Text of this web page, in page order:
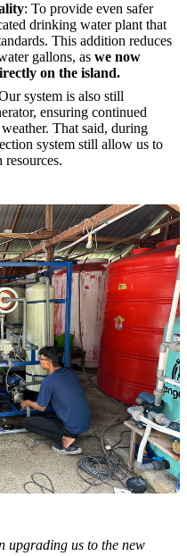
: To provide even safer
drinking water plant that
This addition reduces
gallons, as we now
on the island.
system is also still
ensuring continued
That said, during
system still allow us to
resources.
upgrading us to the new